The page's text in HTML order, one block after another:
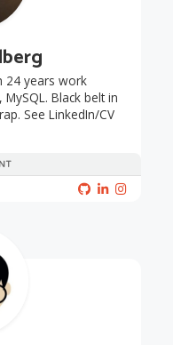
24 years work
MySQL. Black belt in
See LinkedIn/CV